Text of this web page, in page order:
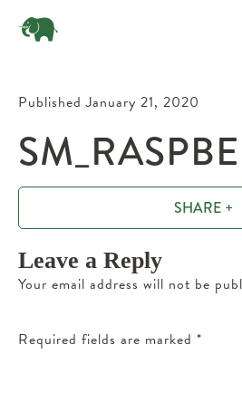
Published January 21, 2020
SHARE +
Leave a Reply
Your email address will not be
Required fields are marked *